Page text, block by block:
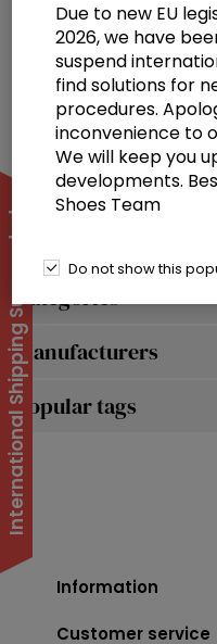
Categories
Manufacturers
Popular tags
No products were
Information
Customer service
International Shipping Suspended
Due to new EU
2026, we have
suspend
find solutions for
procedures.
inconvenience to
We will keep you
developments.
Shoes Team
Do not show this